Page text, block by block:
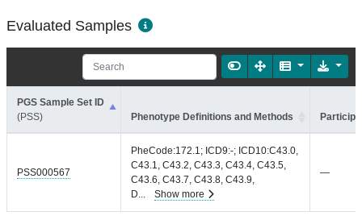
Evaluated Samples
PGS Sample Set ID
(PSS)
Phenotype Definitions and Methods
PSS000567
PheCode:172.1; ICD9:-; ICD10:C43.0,
C43.1, C43.2, C43.3, C43.4, C43.5,
C43.6, C43.7, C43.8, C43.9,
D... Show more
—